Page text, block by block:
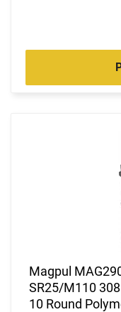
Magpul
SR25/M110
10 Round